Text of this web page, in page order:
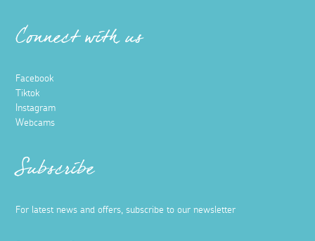
Connect with us
Facebook
Tiktok
Instagram
Webcams
Subscribe
For latest news and offers, subscribe to our newsletter